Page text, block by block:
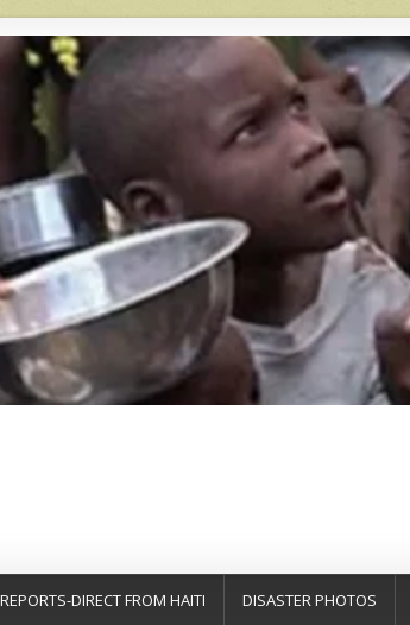
DIRECT FROM HAITI DISASTER PHOTOS